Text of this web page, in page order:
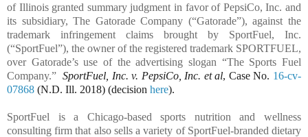
of Illinois granted summary judgment in favor of PepsiCo, Inc. and
its subsidiary, The Gatorade Company (“Gatorade”), against the
trademark infringement claims brought by SportFuel, Inc.
(“SportFuel”), the owner of the registered trademark SPORTFUEL,
over Gatorade’s use of the advertising slogan “The Sports Fuel
Company.”SportFuel, Inc. v. PepsiCo, Inc. et al, Case No. 16-cv-
07868 (N.D. Ill. 2018) (decision here).
SportFuel is a Chicago-based sports nutrition and wellness
consulting firm that also sells a variety of SportFuel-branded dietary